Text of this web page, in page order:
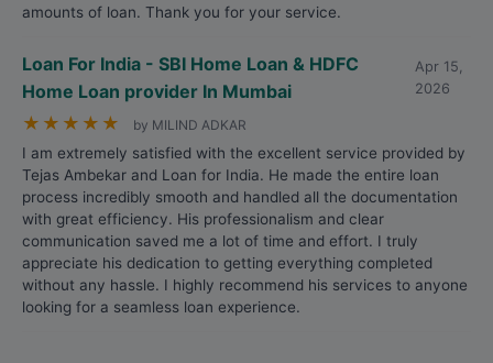
amounts of loan. Thank you for your service.
Loan For India - SBI Home Loan & HDFC
Home Loan provider In Mumbai
Apr 15,
2026
★ ★ ★ ★ ★ by MILIND ADKAR
I am extremely satisfied with the excellent service provided by
Tejas Ambekar and Loan for India. He made the entire loan
process incredibly smooth and handled all the documentation
with great efficiency. His professionalism and clear
communication saved me a lot of time and effort. I truly
appreciate his dedication to getting everything completed
without any hassle. I highly recommend his services to anyone
looking for a seamless loan experience.